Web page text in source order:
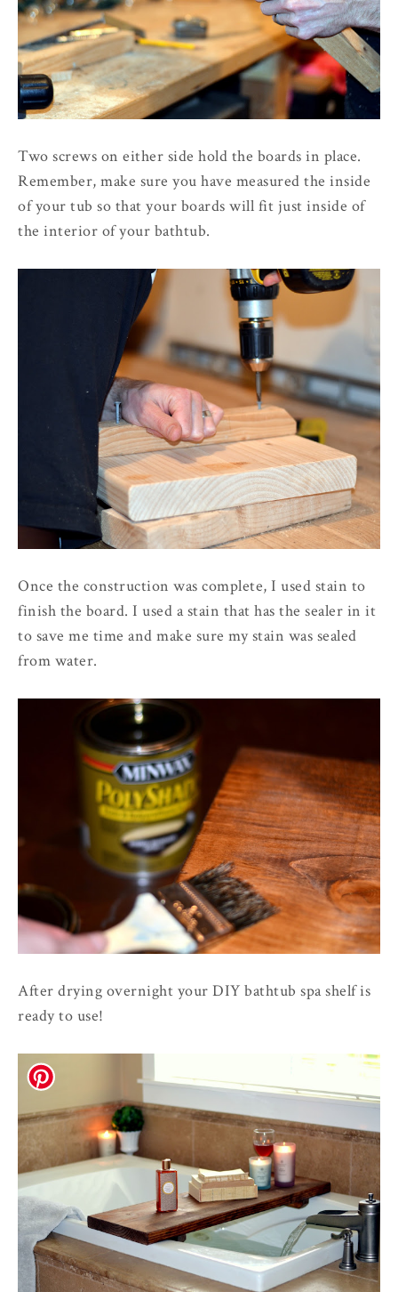
Two screws on either side hold the boards in place.
Remember, make sure you have measured the inside
of your tub so that your boards will fit just inside of
the interior of your bathtub.
Once the construction was complete, I used stain to
finish the board. I used a stain that has the sealer in it
to save me time and make sure my stain was sealed
from water.
After drying overnight your DIY bathtub spa shelf is
ready to use!